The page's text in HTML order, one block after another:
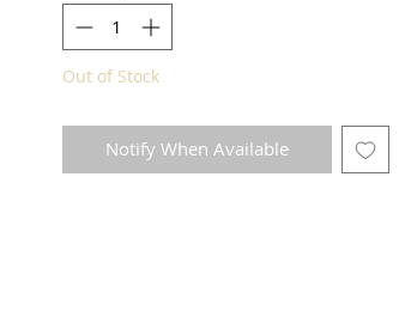
Out of Stock
Notify When Available